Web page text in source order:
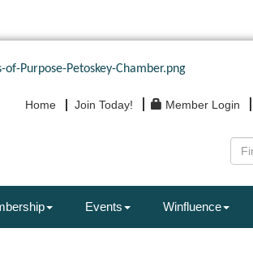
Home Join Today! Member Login
Events Winfluence